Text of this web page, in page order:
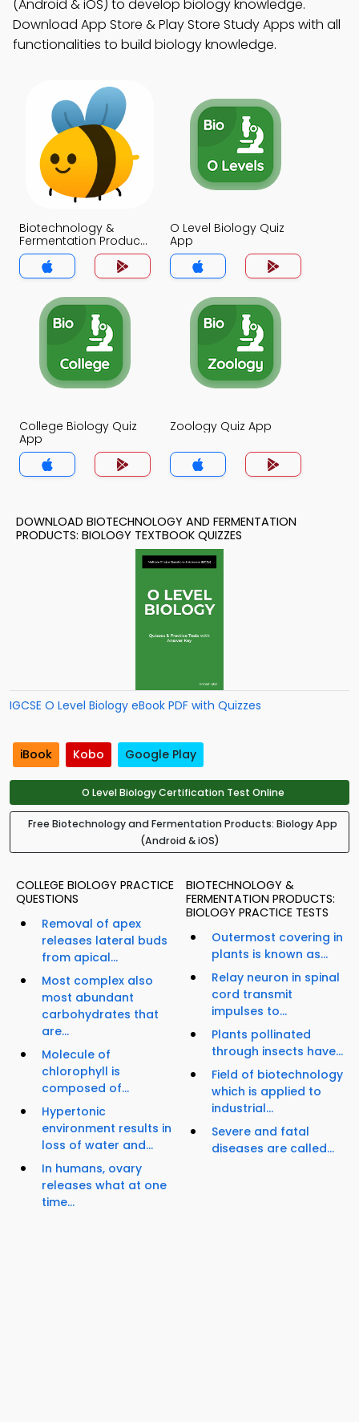
(Android & iOS) to develop biology knowledge.
Download App Store & Play Store Study Apps with all
functionalities to build biology knowledge.
Biotechnology &
Fermentation Products
Biology Quiz App
O Level Biology Quiz
App
College Biology Quiz
App
Zoology Quiz App
DOWNLOAD BIOTECHNOLOGY AND FERMENTATION
PRODUCTS: BIOLOGY TEXTBOOK QUIZZES
IGCSE O Level Biology eBook PDF with Quizzes
iBook Kobo Google Play
O Level Biology Certification Test Online
Free Biotechnology and Fermentation Products: Biology App
(Android & iOS)
COLLEGE BIOLOGY PRACTICE
QUESTIONS
Removal of apex
releases lateral buds
from apical...
Most complex also
most abundant
carbohydrates that
are...
Molecule of
chlorophyll is
composed of...
Hypertonic
environment results in
loss of water and...
In humans, ovary
releases what at one
time...
BIOTECHNOLOGY &
FERMENTATION PRODUCTS:
BIOLOGY PRACTICE TESTS
Outermost covering in
plants is known as...
Relay neuron in spinal
cord transmit
impulses to...
Plants pollinated
through insects have...
Field of biotechnology
which is applied to
industrial...
Severe and fatal
diseases are called...